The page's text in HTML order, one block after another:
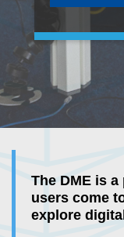
The DME is
users come
explore